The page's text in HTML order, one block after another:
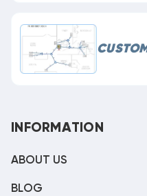
INFORMATION
ABOUT US
BLOG